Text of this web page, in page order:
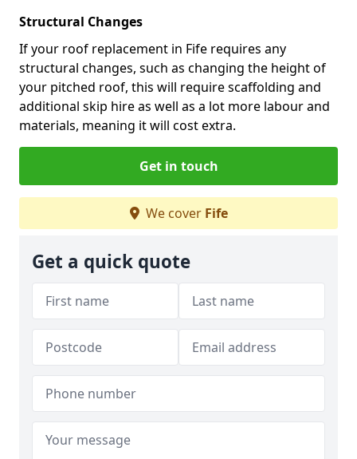
Structural Changes
If your roof replacement in Fife requires any
structural changes, such as changing the height of
your pitched roof, this will require scaffolding and
additional skip hire as well as a lot more labour and
materials, meaning it will cost extra.
Get in touch
We cover Fife
Get a quick quote